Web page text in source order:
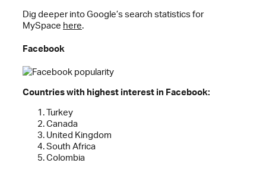
Dig deeper into Google’s search statistics for
MySpace here.
Facebook
Countries with highest interest in Facebook:
Turkey
Canada
United Kingdom
South Africa
Colombia